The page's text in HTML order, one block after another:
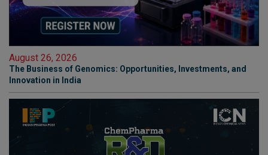
August 26, 2026
The Business of Genomics: Opportunities, Investments, and
Innovation in India